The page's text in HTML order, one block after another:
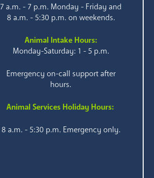
7 a.m. - 7 p.m. Monday - Friday and
8 a.m. - 5:30 p.m. on weekends.
Animal Intake Hours:
Monday-Saturday: 1 - 5 p.m.
Emergency on-call support after
hours.
Animal Services Holiday Hours:
8 a.m. - 5:30 p.m. Emergency only.